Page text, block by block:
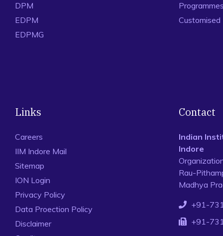
DPM
EDPM
EDPMG
Customised
Links
Careers
IIM Indore Mail
Sitemap
ION Login
Privacy Policy
Data Proection Policy
Disclaimer
Contact
Indian
Indore
Rau-
Madhya
+91-
+91-